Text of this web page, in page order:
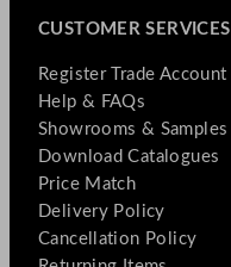
CUSTOMER SERVICES
Register Trade Account
Help & FAQs
Showrooms & Samples
Download Catalogues
Price Match
Delivery Policy
Cancellation Policy